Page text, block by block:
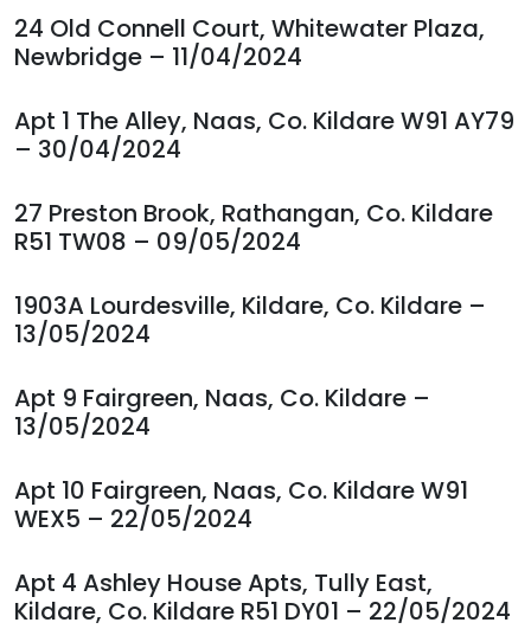
24 Old Connell Court, Whitewater Plaza,
Newbridge – 11/04/2024
Apt 1 The Alley, Naas, Co. Kildare W91 AY79
– 30/04/2024
27 Preston Brook, Rathangan, Co. Kildare
R51 TW08 – 09/05/2024
1903A Lourdesville, Kildare, Co. Kildare –
13/05/2024
Apt 9 Fairgreen, Naas, Co. Kildare –
13/05/2024
Apt 10 Fairgreen, Naas, Co. Kildare W91
WEX5 – 22/05/2024
Apt 4 Ashley House Apts, Tully East,
Kildare, Co. Kildare R51 DY01 – 22/05/2024